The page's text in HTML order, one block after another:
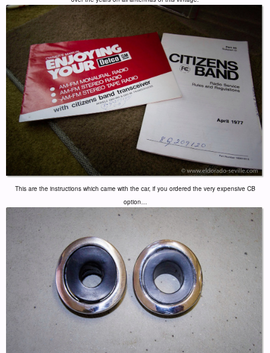
This are the instructions which came with the car, if you ordered the very expensive CB
option…